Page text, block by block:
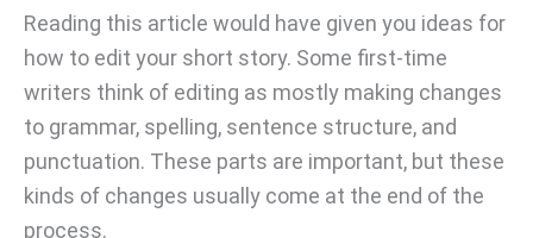
Reading this article would have given you ideas for
how to edit your short story. Some first-time
writers think of editing as mostly making changes
to grammar, spelling, sentence structure, and
punctuation. These parts are important, but these
kinds of changes usually come at the end of the
process.